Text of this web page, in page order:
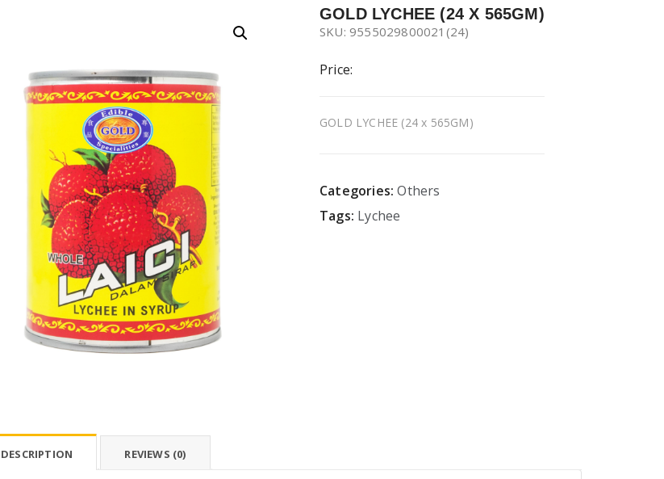
GOLD LYCHEE (24 X 565GM)
SKU: 9555029800021(24)
Price:
GOLD LYCHEE (24 x 565GM)
Categories: Others
Tags: Lychee
DESCRIPTION REVIEWS (0)